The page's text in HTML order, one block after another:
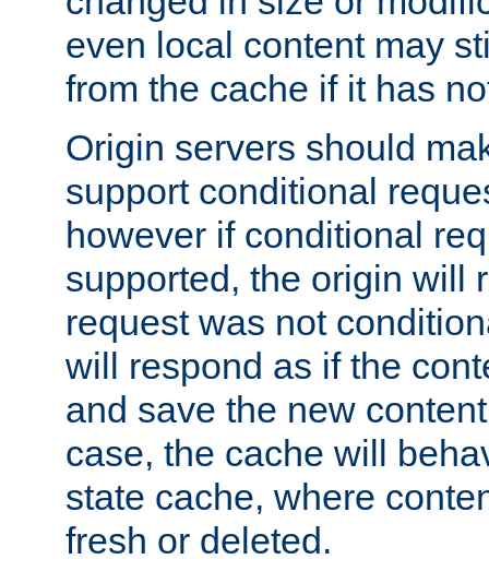
even local content may
from the cache if it has
Origin servers should
support conditional
however if conditional
supported, the origin will
request was not
will respond as if the
and save the new
case, the cache will
state cache, where
fresh or deleted.